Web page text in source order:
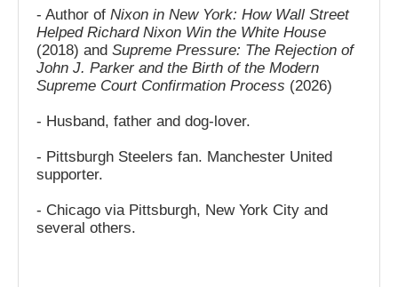
- Author of Nixon in New York: How Wall Street
Helped Richard Nixon Win the White House
(2018) and Supreme Pressure: The Rejection of
John J. Parker and the Birth of the Modern
Supreme Court Confirmation Process (2026)
- Husband, father and dog-lover.
- Pittsburgh Steelers fan. Manchester United
supporter.
- Chicago via Pittsburgh, New York City and
several others.